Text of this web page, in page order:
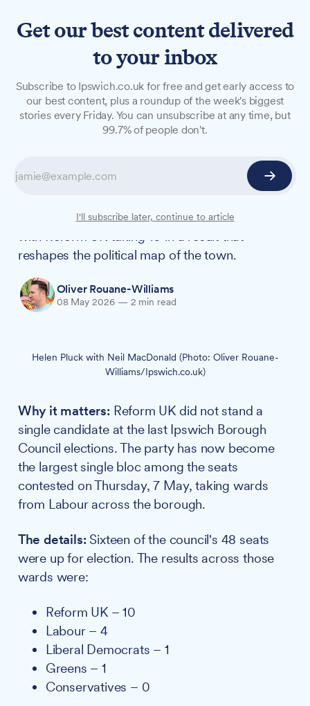
MacDonald survives Reform
surge as Labour lose nine
Council leader Neil MacDonald has held his St
it was defending on Ipswich Borough Council,
with Reform UK taking 10 in a result that
reshapes the political map of the town.
Oliver Rouane-Williams
08 May 2026 — 2 min read
Helen Pluck with Neil MacDonald (Photo: Oliver Rouane-
Williams/Ipswich.co.uk)
Why it matters:Reform UK did not stand a
single candidate at the last Ipswich Borough
Council elections. The party has now become
the largest single bloc among the seats
contested on Thursday, 7 May, taking wards
from Labour across the borough.
The details:Sixteen of the council's 48 seats
were up for election. The results across those
wards were:
Reform UK – 10
Labour – 4
Liberal Democrats – 1
Greens – 1
Conservatives – 0
Get our best content delivered
to your inbox
Subscribe to Ipswich.co.uk for free and get early access to
our best content, plus a roundup of the week's biggest
stories every Friday. You can unsubscribe at any time, but
99.7% of people don't.
I'll subscribe later, continue to article